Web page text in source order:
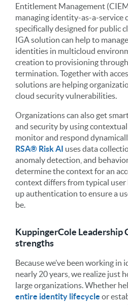
Entitlement Management
managing identity-as-a-service
specifically designed for public
IGA solution can help to
identities in multicloud
creation to provisioning
termination. Together with
solutions are helping
cloud security vulnerabilities.
Organizations can also get
and security by using
monitor and respond
RSA® Risk AI uses data
anomaly detection, and
determine the context for an
context differs from typical user
up authentication to ensure a
be.
KuppingerCole Leadership
strengths
Because we’ve been working
nearly 20 years, we realize just
large organizations. Whether
entire identity lifecycle or